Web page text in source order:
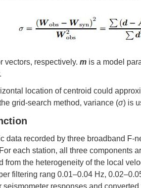
vectors, respectively. m is a model
location of centroid could
grid-search method, variance (σ) is
data recorded by three broadband F-
each station, all three components
from the heterogeneity of the local
filtering rang 0.01–0.04 Hz,
responses and